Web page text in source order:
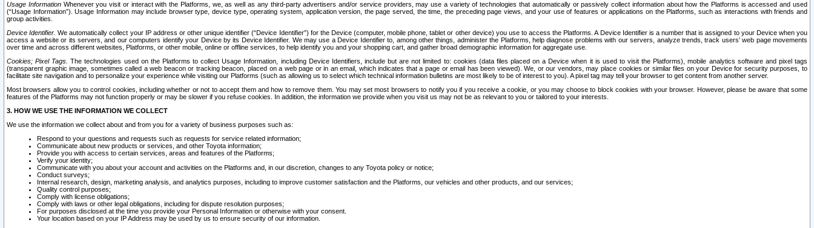
Usage InformationWhenever you visit or interact with the Platforms, we, as well as any third-party advertisers and/or service providers, may use a variety of technologies that automatically or passively collect information about how the Platforms is accessed and used
(“Usage Information”). Usage Information may include browser type, device type, operating system, application version, the page served, the time, the preceding page views, and your use of features or applications on the Platforms, such as interactions with friends and
group activities.
Device Identifier. We automatically collect your IP address or other unique identifier (“Device Identifier”) for the Device (computer, mobile phone, tablet or other device) you use to access the Platforms. A Device Identifier is a number that is assigned to your Device when you
access a website or its servers, and our computers identify your Device by its Device Identifier. We may use a Device Identifier to, among other things, administer the Platforms, help diagnose problems with our servers, analyze trends, track users’ web page movements
over time and across different websites, Platforms, or other mobile, online or offline services, to help identify you and your shopping cart, and gather broad demographic information for aggregate use.
Cookies; Pixel Tags. The technologies used on the Platforms to collect Usage Information, including Device Identifiers, include but are not limited to: cookies (data files placed on a Device when it is used to visit the Platforms), mobile analytics software and pixel tags
(transparent graphic image, sometimes called a web beacon or tracking beacon, placed on a web page or in an email, which indicates that a page or email has been viewed). We, or our vendors, may place cookies or similar files on your Device for security purposes, to
facilitate site navigation and to personalize your experience while visiting our Platforms (such as allowing us to select which technical information bulletins are most likely to be of interest to you). A pixel tag may tell your browser to get content from another server.
Most browsers allow you to control cookies, including whether or not to accept them and how to remove them. You may set most browsers to notify you if you receive a cookie, or you may choose to block cookies with your browser. However, please be aware that some
features of the Platforms may not function properly or may be slower if you refuse cookies. In addition, the information we provide when you visit us may not be as relevant to you or tailored to your interests.
3. HOW WE USE THE INFORMATION WE COLLECT
We use the information we collect about and from you for a variety of business purposes such as:
Respond to your questions and requests such as requests for service related information;
Communicate about new products or services, and other Toyota information;
Provide you with access to certain services, areas and features of the Platforms;
Verify your identity;
Communicate with you about your account and activities on the Platforms and, in our discretion, changes to any Toyota policy or notice;
Conduct surveys;
Internal research, design, marketing analysis, and analytics purposes, including to improve customer satisfaction and the Platforms, our vehicles and other products, and our services;
Quality control purposes;
Comply with license obligations;
Comply with laws or other legal obligations, including for dispute resolution purposes;
For purposes disclosed at the time you provide your Personal Information or otherwise with your consent.
Your location based on your IP Address may be used by us to ensure security of our information.